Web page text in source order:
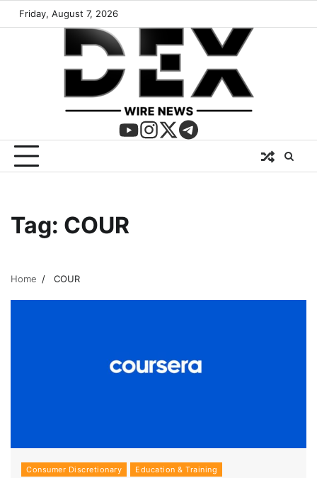
Friday, August 7, 2026
Tag: COUR
Home COUR
Consumer Discretionary
Education & Training